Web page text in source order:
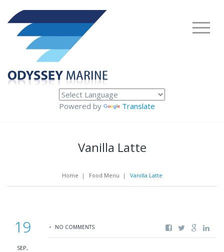
Powered by Translate
Vanilla Latte
Home | Food Menu | Vanilla Latte
19
SEP,
NO COMMENTS